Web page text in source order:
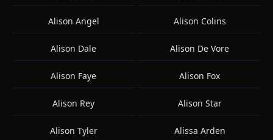
Alison Angel Alison Colins
Alison Dale Alison De Vore
Alison Faye Alison Fox
Alison Rey Alison Star
Alison Tyler Alissa Arden